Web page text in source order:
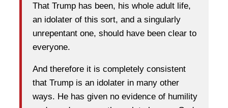
That Trump has been, his whole adult life,
an idolater of this sort, and a singularly
unrepentant one, should have been clear to
everyone.
And therefore it is completely consistent
that Trump is an idolater in many other
ways. He has given no evidence of humility